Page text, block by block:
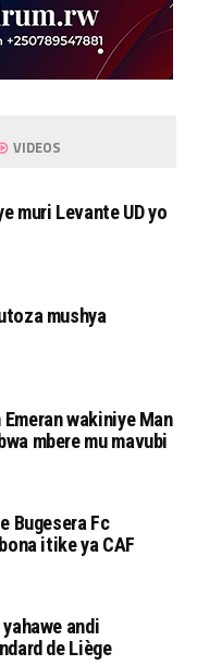
VIDEOS
muri Levante UD yo
mushya
wakiniye Man
mbere mu mavubi
Bugesera Fc
itike ya CAF
andi
de Liège